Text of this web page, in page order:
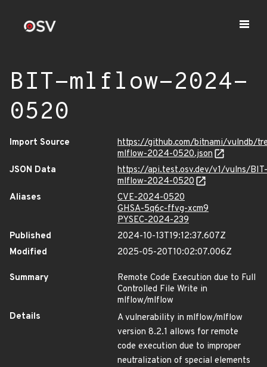
BIT-mlflow-2024-
0520
Import Source
https://github.com/bitnami/vulndb/
mlflow-2024-0520.json
JSON Data
https://api.test.osv.dev/v1/vulns/BIT-
mlflow-2024-0520
Aliases
CVE-2024-0520
GHSA-5q6c-ffvg-xcm9
PYSEC-2024-239
Published
2024-10-13T19:12:37.607Z
Modified
2025-05-20T10:02:07.006Z
Summary
Remote Code Execution due to Full
Controlled File Write in
mlflow/mlflow
Details
A vulnerability in mlflow/mlflow
version 8.2.1 allows for remote
code execution due to improper
neutralization of special elements